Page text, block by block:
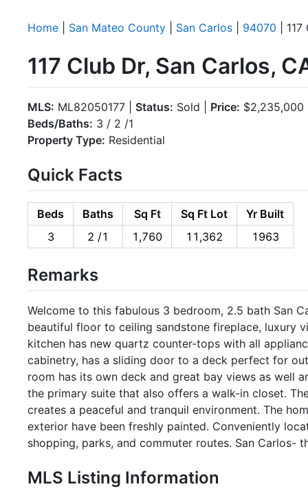
Home San Mateo County San Carlos 94070 |
117 Club Dr, San Carlos,
MLS: ML82050177 | Status: Sold | Price: $2,235,000
Beds/Baths: 3 / 2 /1
Property Type: Residential
Quick Facts
Beds Baths Sq Ft Sq Ft Lot
Yr Built
3
2 /1 1,760 11,362 1963
Remarks
Welcome to this fabulous 3 bedroom, 2.5 bath San
beautiful floor to ceiling sandstone fireplace, luxury
kitchen has new quartz counter-tops with all
cabinetry, has a sliding door to a deck perfect for
room has its own deck and great bay views as well
the primary suite that also offers a walk-in closet.
creates a peaceful and tranquil environment. The
exterior have been freshly painted. Conveniently
shopping, parks, and commuter routes. San Carlos-
MLS Listing Information